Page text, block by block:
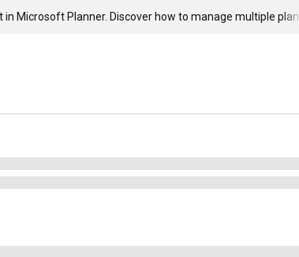
Microsoft Planner. Discover how to manage multiple plan